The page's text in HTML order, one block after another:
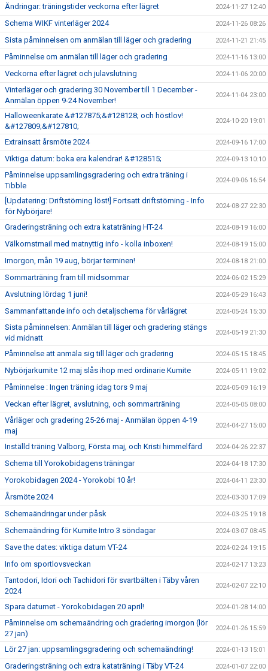
Ändringar: träningstider veckorna efter lägret 2024-11-27 12:40
Schema WIKF vinterläger 2024 2024-11-26 08:26
Sista påminnelsen om anmälan till läger och gradering 2024-11-21 21:45
Påminnelse om anmälan till läger och gradering 2024-11-16 13:00
Veckorna efter lägret och julavslutning 2024-11-06 20:00
Vinterläger och gradering 30 November till 1 December -
Anmälan öppen 9-24 November!
2024-11-04 23:00
Halloweenkarate &#127875;&#128128; och höstlov!
&#127809;&#127810;
2024-10-20 19:01
Extrainsatt årsmöte 2024 2024-09-16 17:00
Viktiga datum: boka era kalendrar! &#128515; 2024-09-13 10:10
Påminnelse uppsamlingsgradering och extra träning i
Tibble
2024-09-06 16:54
[Updatering: Driftstörning löst!] Fortsatt driftstörning - Info
för Nybörjare!
2024-08-27 22:30
Graderingsträning och extra kataträning HT-24 2024-08-19 16:00
Välkomstmail med matnyttig info - kolla inboxen! 2024-08-19 15:00
Imorgon, mån 19 aug, börjar terminen! 2024-08-18 21:00
Sommarträning fram till midsommar 2024-06-02 15:29
Avslutning lördag 1 juni! 2024-05-29 16:43
Sammanfattande info och detaljschema för vårlägret 2024-05-24 15:30
Sista påminnelsen: Anmälan till läger och gradering stängs
vid midnatt
2024-05-19 21:30
Påminnelse att anmäla sig till läger och gradering 2024-05-15 18:45
Nybörjarkumite 12 maj slås ihop med ordinarie Kumite 2024-05-11 19:02
Påminnelse : Ingen träning idag tors 9 maj 2024-05-09 16:19
Veckan efter lägret, avslutning, och sommarträning 2024-05-05 08:00
Vårläger och gradering 25-26 maj - Anmälan öppen 4-19
maj
2024-04-27 15:00
Inställd träning Valborg, Första maj, och Kristi himmelfärd 2024-04-26 22:37
Schema till Yorokobidagens träningar 2024-04-18 17:30
Yorokobidagen 2024 - Yorokobi 10 år! 2024-04-11 23:30
Årsmöte 2024 2024-03-30 17:09
Schemaändringar under påsk 2024-03-25 19:18
Schemaändring för Kumite Intro 3 söndagar 2024-03-07 08:45
Save the dates: viktiga datum VT-24 2024-02-24 19:15
Info om sportlovsveckan 2024-02-17 13:23
Tantodori, Idori och Tachidori för svartbälten i Täby våren
2024
2024-02-07 22:10
Spara datumet - Yorokobidagen 20 april! 2024-01-28 14:00
Påminnelse om schemaändring och gradering imorgon (lör
27 jan)
2024-01-26 15:59
Lör 27 jan: uppsamlingsgradering och schemaändring! 2024-01-13 15:01
Graderingsträning och extra kataträning i Täby VT-24 2024-01-07 22:00